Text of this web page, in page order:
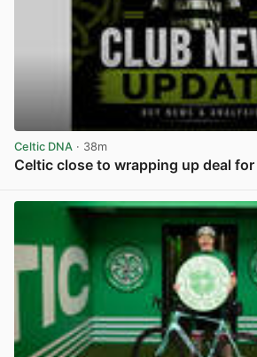
Celtic DNA · 38m
Celtic close to wrapping up deal